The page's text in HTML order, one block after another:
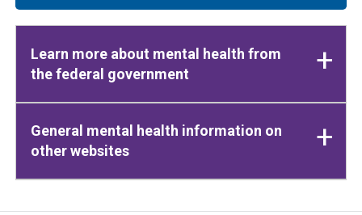
Learn more about mental health from
the federal government
General mental health information on
other websites